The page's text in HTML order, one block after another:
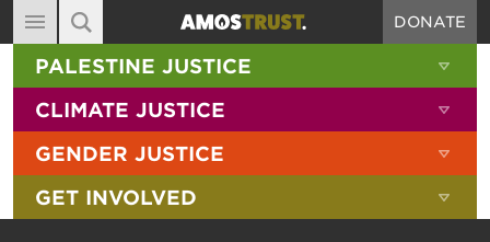
MAIN NAVIGATION
ABOUT
DIARY
BLOG
RESOURCES
DONATE
SITE SEARCH
SEARCH THE SITE
PALESTINE JUSTICE
CLIMATE JUSTICE
GENDER JUSTICE
GET INVOLVED